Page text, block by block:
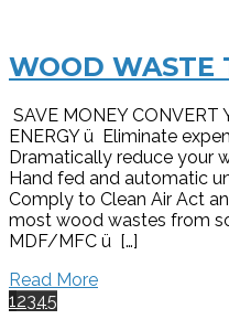
WOOD WASTE
SAVE MONEY CONVERT
ENERGY ü Eliminate
Dramatically reduce your
Hand fed and automatic
Comply to Clean Air Act
most wood wastes from
MDF/MFC ü […]
Read More
12345